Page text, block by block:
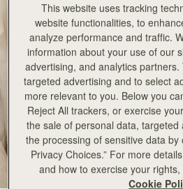
This website uses tracking
website functionalities, to
analyze performance and traffic.
information about your use of our
advertising, and analytics
targeted advertising and to select
more relevant to you. Below you
Reject All trackers, or exercise
the sale of personal data,
the processing of sensitive data by
Privacy Choices.” For more
and how to exercise your
Cookie